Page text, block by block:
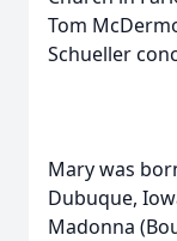
Tom
Schueller
Mary was
Dubuque,
Madonna